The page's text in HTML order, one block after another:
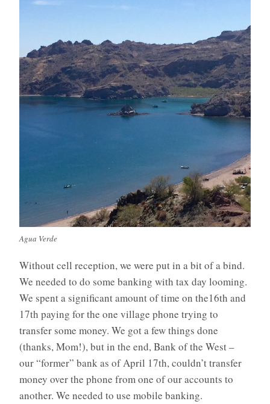
Agua Verde
Without cell reception, we were put in a bit of a bind.
We needed to do some banking with tax day looming.
We spent a significant amount of time on the16th and
17th paying for the one village phone trying to
transfer some money. We got a few things done
(thanks, Mom!), but in the end, Bank of the West –
our “former” bank as of April 17th, couldn’t transfer
money over the phone from one of our accounts to
another. We needed to use mobile banking.